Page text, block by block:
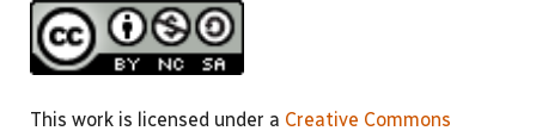
This work is licensed under a Creative Commons